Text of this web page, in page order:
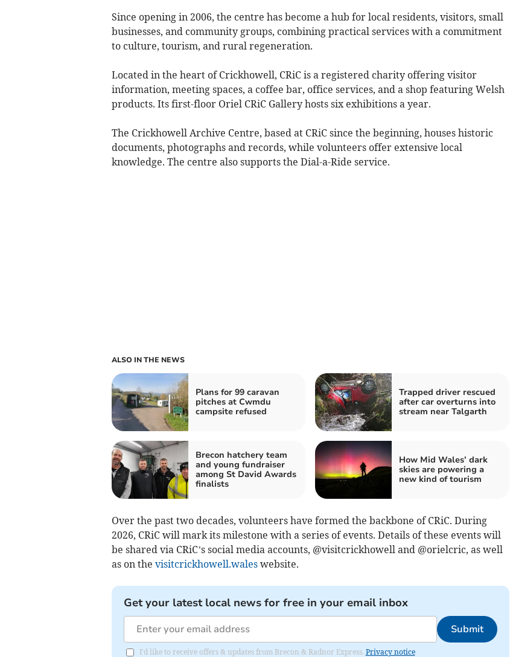
Since opening in 2006, the centre has become a hub for local residents, visitors, small
businesses, and community groups, combining practical services with a commitment
to culture, tourism, and rural regeneration.
Located in the heart of Crickhowell, CRiC is a registered charity offering visitor
information, meeting spaces, a coffee bar, office services, and a shop featuring Welsh
products. Its first-floor Oriel CRiC Gallery hosts six exhibitions a year.
The Crickhowell Archive Centre, based at CRiC since the beginning, houses historic
documents, photographs and records, while volunteers offer extensive local
knowledge. The centre also supports the Dial-a-Ride service.
ALSO IN THE NEWS
Plans for 99 caravan
pitches at Cwmdu
campsite refused
Trapped driver rescued
after car overturns into
stream near Talgarth
Brecon hatchery team
and young fundraiser
among St David Awards
finalists
How Mid Wales’ dark
skies are powering a
new kind of tourism
Over the past two decades, volunteers have formed the backbone of CRiC. During
2026, CRiC will mark its milestone with a series of events. Details of these events will
be shared via CRiC’s social media accounts, @visitcrickhowell and @orielcric, as well
as on the visitcrickhowell.waleswebsite.
Get your latest local news for free in your email inbox
Submit
I'd like to receive offers & updates from Brecon & Radnor Express. Privacy notice